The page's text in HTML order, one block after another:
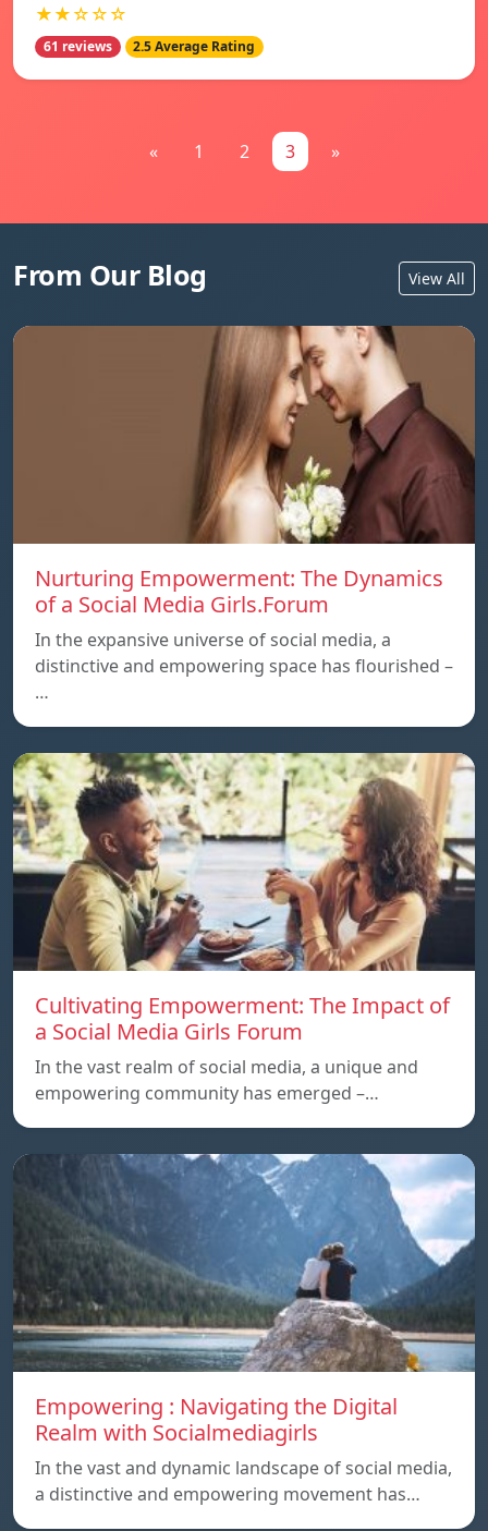
★★☆☆☆
61 reviews 2.5 Average Rating
« 1 2 3 »
From Our Blog View All
Nurturing Empowerment: The Dynamics
of a Social Media Girls.Forum
In the expansive universe of social media, a
distinctive and empowering space has flourished –
…
Cultivating Empowerment: The Impact of
a Social Media Girls Forum
In the vast realm of social media, a unique and
empowering community has emerged –…
Empowering : Navigating the Digital
Realm with Socialmediagirls
In the vast and dynamic landscape of social media,
a distinctive and empowering movement has…